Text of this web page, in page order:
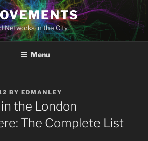
Networks in the City
Menu
BY EDMANLEY
the London
The Complete List